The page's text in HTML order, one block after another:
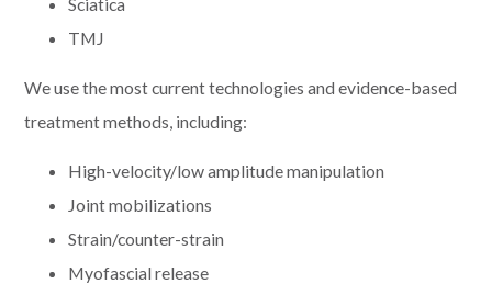
TMJ
We use the most current technologies and evidence-based
treatment methods, including:
High-velocity/low amplitude manipulation
Joint mobilizations
Strain/counter-strain
Myofascial release